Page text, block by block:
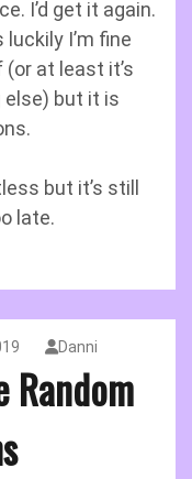
I’d get it again.
I’m fine
at least it’s
else) but it is
but it’s still
late.
Danni
Random